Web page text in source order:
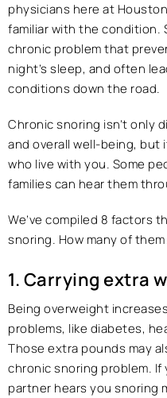
physicians here at
familiar with the condition.
chronic problem that
night’s sleep, and often
conditions down the road.
Chronic snoring isn’t only
and overall well-being,
who live with you. Some
families can hear them
We’ve compiled 8 factors
snoring. How many of
1. Carrying extra
Being overweight
problems, like diabetes,
Those extra pounds may
chronic snoring problem. If
partner hears you snoring